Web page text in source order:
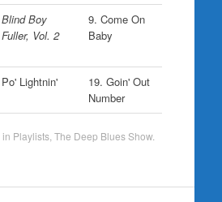
Blind Boy
Fuller, Vol. 2
9. Come On
Baby
Po' Lightnin'
19. Goin' Out
Number
in Playlists, The Deep Blues Show.